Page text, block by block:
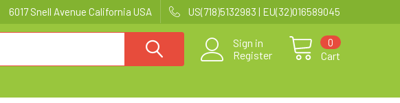
6017 Snell Avenue California USA US(718)5132983 | EU(32)016589045
Sign in
Register
Cart
0